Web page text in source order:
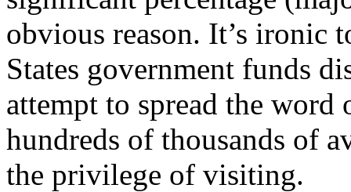
obvious reason. It’s ironic
States government funds
attempt to spread the word
hundreds of thousands of
the privilege of visiting.